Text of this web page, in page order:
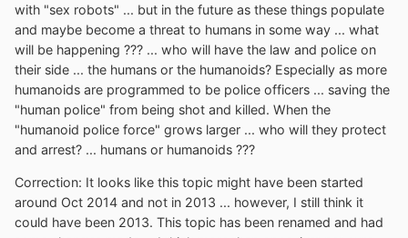
with "sex robots" ... but in the future as these things populate
and maybe become a threat to humans in some way ... what
will be happening ??? ... who will have the law and police on
their side ... the humans or the humanoids? Especially as more
humanoids are programmed to be police officers ... saving the
"human police" from being shot and killed. When the
"humanoid police force" grows larger ... who will they protect
and arrest? ... humans or humanoids ???
Correction: It looks like this topic might have been started
around Oct 2014 and not in 2013 ... however, I still think it
could have been 2013. This topic has been renamed and had